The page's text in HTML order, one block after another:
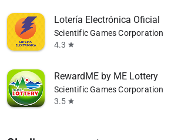
Lotería Electrónica Oficial
Scientific Games Corporation
4.3 star
RewardME by ME Lottery
Scientific Games Corporation
3.5 star